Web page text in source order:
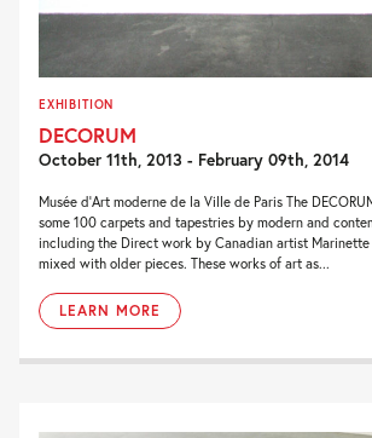
EXHIBITION
DECORUM
October 11th, 2013 - February 09th, 2014
Musée d’Art moderne de la Ville de Paris The
some 100 carpets and tapestries by modern and
including the Direct work by Canadian artist Marinette
mixed with older pieces. These works of art as...
LEARN MORE